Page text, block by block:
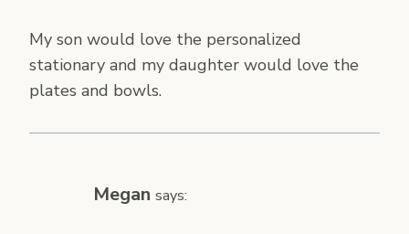
My son would love the personalized
stationary and my daughter would love the
plates and bowls.
Megan says: